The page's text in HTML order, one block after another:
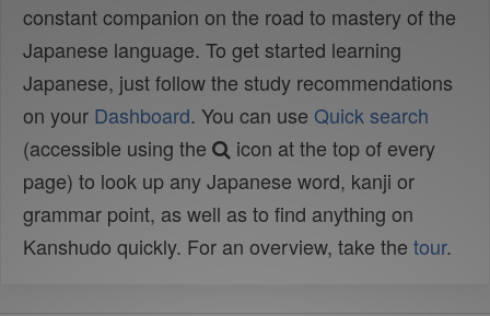
constant companion on the road to mastery of the
Japanese language. To get started learning
Japanese, just follow the study recommendations
on your Dashboard. You can use Quick search
(accessible using the
icon at the top of every
page) to look up any Japanese word, kanji or
grammar point, as well as to find anything on
Kanshudo quickly. For an overview, take the tour.